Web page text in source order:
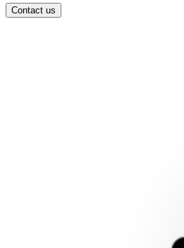
Contact us